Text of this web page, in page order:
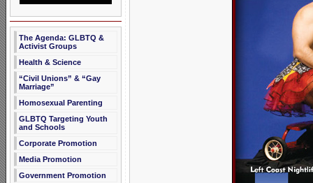
The Agenda: GLBTQ &
Activist Groups
Health & Science
“Civil Unions” & “Gay
Marriage”
Homosexual Parenting
GLBTQ Targeting Youth
and Schools
Corporate Promotion
Media Promotion
Government Promotion